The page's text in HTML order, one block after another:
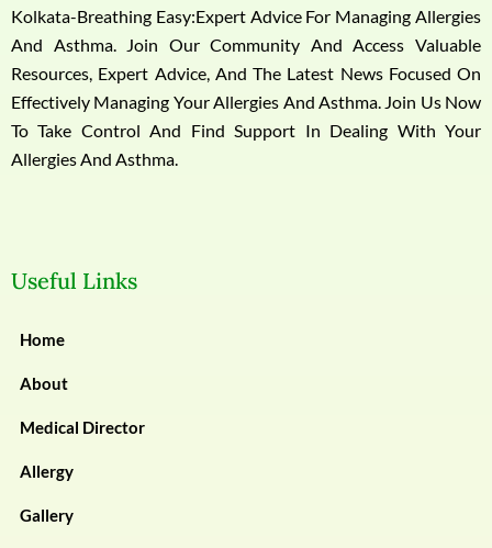
Kolkata-Breathing Easy:Expert Advice For Managing Allergies
And Asthma. Join Our Community And Access Valuable
Resources, Expert Advice, And The Latest News Focused On
Effectively Managing Your Allergies And Asthma. Join Us Now
To Take Control And Find Support In Dealing With Your
Allergies And Asthma.
Useful Links
Home
About
Medical Director
Allergy
Gallery